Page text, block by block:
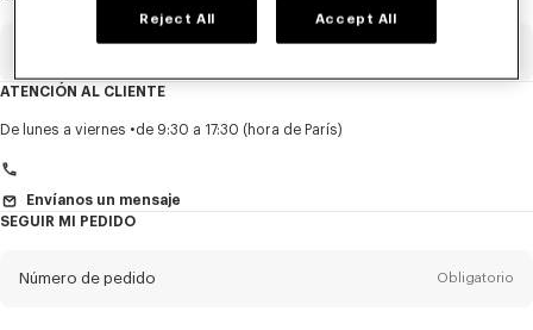
boletín
TítuloObligatorio
ATENCIÓN AL CLIENTE
De lunes a viernes de 9:30 a 17:30 (hora de París)
Envíanos un mensaje
SEGUIR MI PEDIDO
Número de pedido Obligatorio
Reject All Accept All